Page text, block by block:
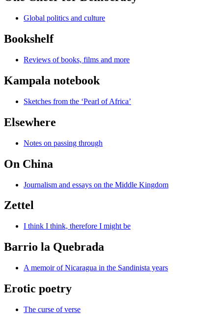
Global politics and culture
Bookshelf
Reviews of books, films and more
Kampala notebook
Sketches from the ‘Pearl of Africa’
Elsewhere
Notes on passing through
On China
Journalism and essays on the Middle Kingdom
Zettel
I think I think, therefore I might be
Barrio la Quebrada
A memoir of Nicaragua in the Sandinista years
Erotic poetry
The curse of verse